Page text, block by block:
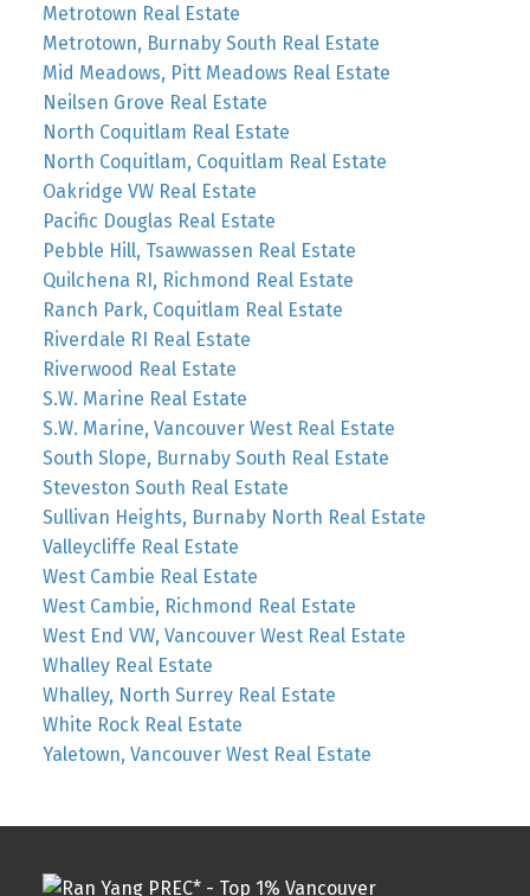
Metrotown Real Estate
Metrotown, Burnaby South Real Estate
Mid Meadows, Pitt Meadows Real Estate
Neilsen Grove Real Estate
North Coquitlam Real Estate
North Coquitlam, Coquitlam Real Estate
Oakridge VW Real Estate
Pacific Douglas Real Estate
Pebble Hill, Tsawwassen Real Estate
Quilchena RI, Richmond Real Estate
Ranch Park, Coquitlam Real Estate
Riverdale RI Real Estate
Riverwood Real Estate
S.W. Marine Real Estate
S.W. Marine, Vancouver West Real Estate
South Slope, Burnaby South Real Estate
Steveston South Real Estate
Sullivan Heights, Burnaby North Real Estate
Valleycliffe Real Estate
West Cambie Real Estate
West Cambie, Richmond Real Estate
West End VW, Vancouver West Real Estate
Whalley Real Estate
Whalley, North Surrey Real Estate
White Rock Real Estate
Yaletown, Vancouver West Real Estate